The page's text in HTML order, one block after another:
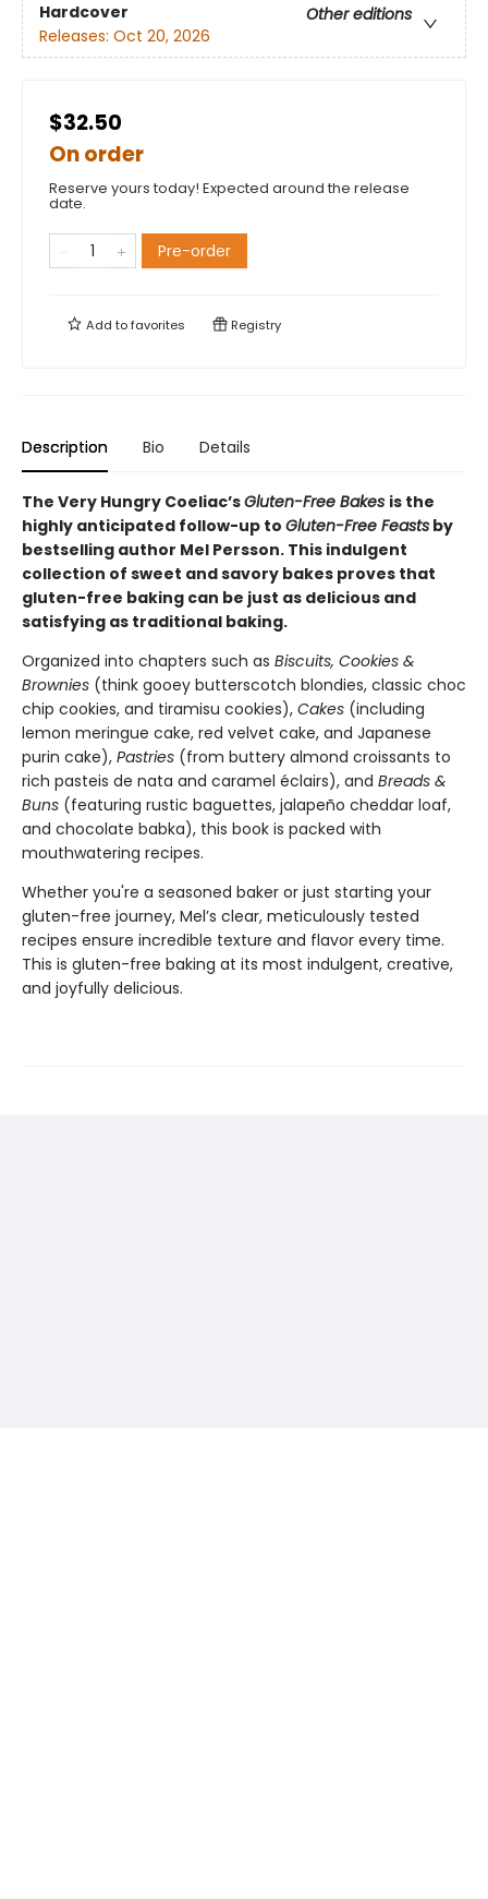
Hardcover
Other editions
Releases: Oct 20, 2026
$32.50
On order
Reserve yours today! Expected around the release
date.
Pre-order
Add tofavorites Registry
Description Bio Details
The Very Hungry Coeliac’sGluten-Free Bakes is the
highly anticipated follow-up to Gluten-Free Feasts by
bestselling author Mel Persson. This indulgent
collection of sweet and savory bakes proves that
gluten-free baking can be just as delicious and
satisfying as traditional baking.
Organized into chapters such as Biscuits, Cookies &
Brownies (think gooey butterscotch blondies, classic choc
chip cookies, and tiramisu cookies), Cakes (including
lemon meringue cake, red velvet cake, and Japanese
purin cake), Pastries (from buttery almond croissants to
rich pasteis de nata and caramel éclairs), and Breads &
Buns (featuring rustic baguettes, jalapeño cheddar loaf,
and chocolate babka), this book is packed with
mouthwatering recipes.
Whether you're a seasoned baker or just starting your
gluten-free journey, Mel’s clear, meticulously tested
recipes ensure incredible texture and flavor every time.
This is gluten-free baking at its most indulgent, creative,
and joyfully delicious.